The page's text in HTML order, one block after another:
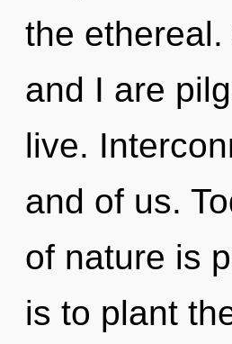
the
and I are
live.
and of us.
of nature is
is to plant